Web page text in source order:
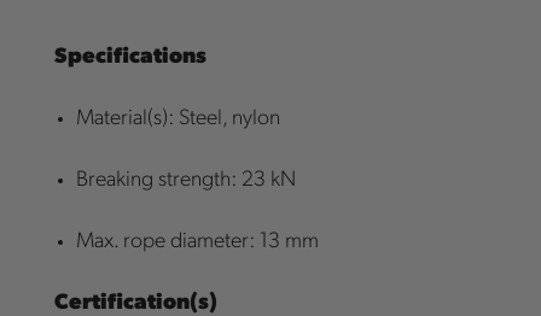
Specifications
Material(s): Steel, nylon
Breaking strength: 23 kN
Max. rope diameter: 13 mm
Certification(s)